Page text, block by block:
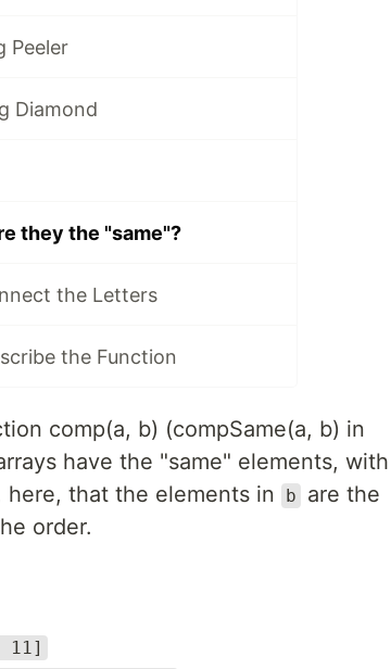
Peeler
Diamond
they the "same"?
the Letters
the Function
comp(a, b) (compSame(a, b) in
have the "same" elements, with
here, that the elements in
b
are the
order.
11]